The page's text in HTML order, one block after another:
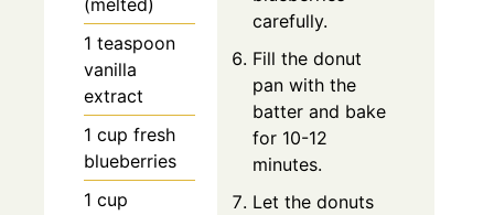
(melted)
1 teaspoon
vanilla
extract
1 cup fresh
blueberries
1 cup
carefully.
Fill the donut
pan with the
batter and bake
for 10-12
minutes.
Let the donuts